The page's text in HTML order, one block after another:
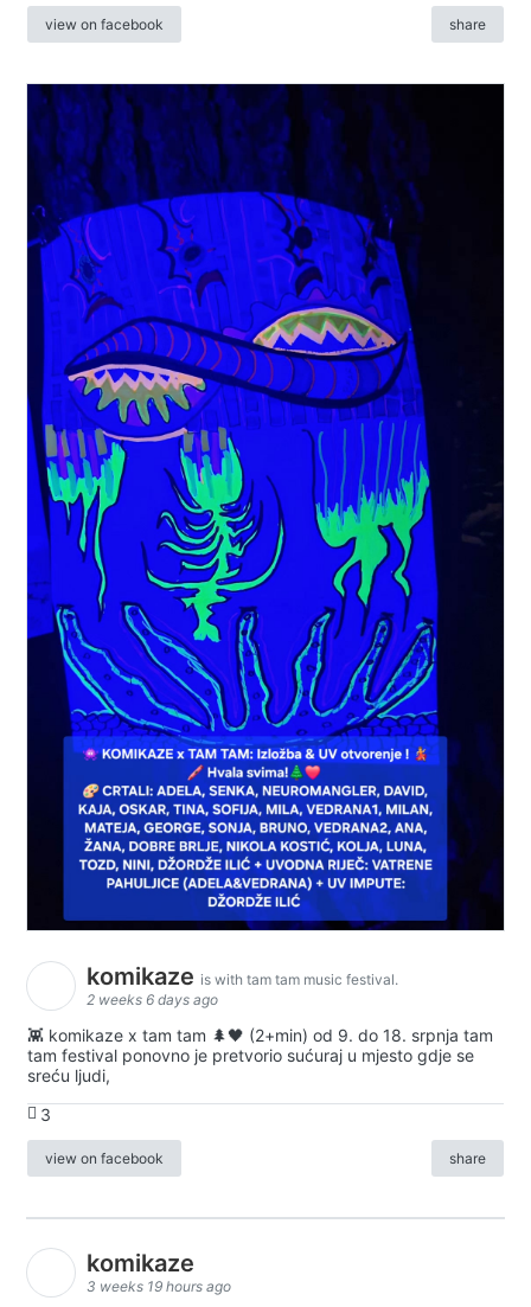
view on facebook share
komikaze is with tam tam music festival.
2 weeks 6 days ago
👾 komikaze x tam tam 🌲🖤 (2+min) od 9. do 18. srpnja tam
tam festival ponovno je pretvorio sućuraj u mjesto gdje se
sreću ljudi,
3
view on facebook share
komikaze
3 weeks 19 hours ago